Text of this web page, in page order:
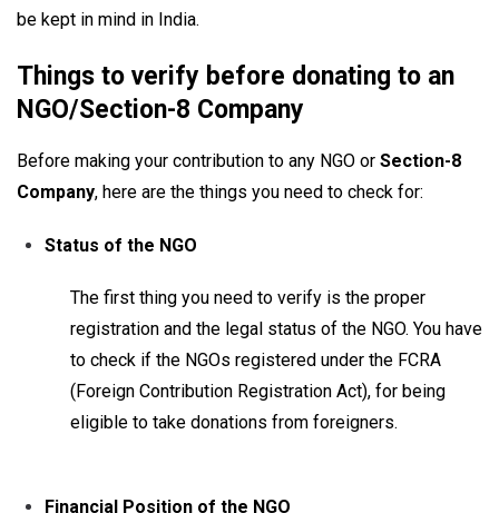
be kept in mind in India.
Things to verify before donating to an
NGO/Section-8 Company
Before making your contribution to any NGO or Section-8
Company, here are the things you need to check for:
Status of the NGO
The first thing you need to verify is the proper
registration and the legal status of the NGO. You have
to check if the NGOs registered under the FCRA
(Foreign Contribution Registration Act), for being
eligible to take donations from foreigners.
Financial Position of the NGO